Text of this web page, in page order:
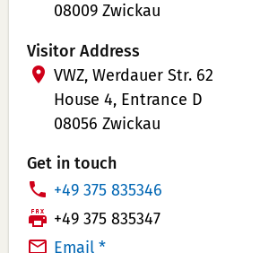
08009 Zwickau
Visitor Address
VWZ, Werdauer Str. 62
House 4, Entrance D
08056 Zwickau
Get in touch
P
h
o
+49 375 835346
T
e
+49 375 835347
Email *